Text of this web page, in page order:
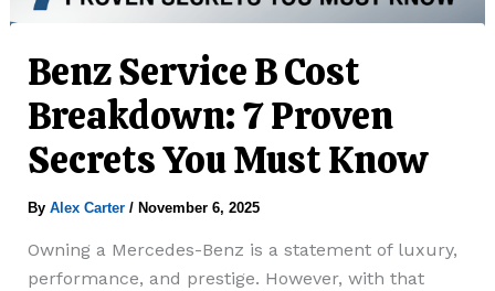
Benz Service B Cost
Breakdown: 7 Proven
Secrets You Must Know
By Alex Carter / November 6, 2025
Owning a Mercedes-Benz is a statement of luxury,
performance, and prestige. However, with that